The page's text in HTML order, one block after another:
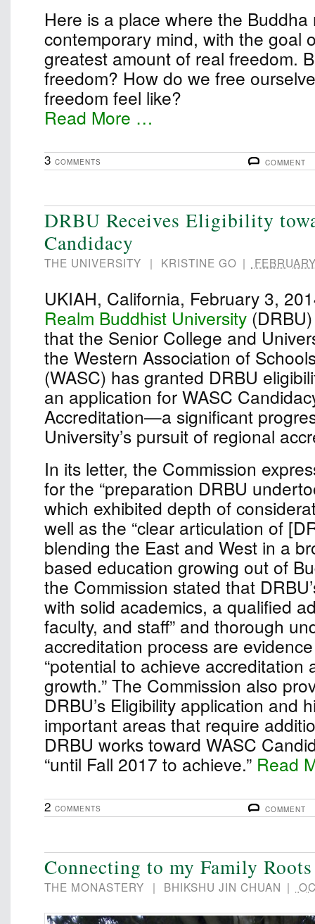
Here is a place where the Buddha
contemporary mind, with the goal
greatest amount of real freedom.
freedom? How do we free
freedom feel like?
Read More …
COMMENT
3 COMMENTS
DRBU Receives Eligibility
Candidacy
THE UNIVERSITY | KRISTINE GO |
UKIAH, California, February 3,
Realm Buddhist University
that the Senior College and
the Western Association of
(WASC) has granted DRBU
an application for WASC
Accreditation—a significant
University’s pursuit of regional
In its letter, the Commission
for the “preparation DRBU
which exhibited depth of
well as the “clear articulation of
blending the East and West in a
based education growing out of
the Commission stated that
with solid academics, a qualified
faculty, and staff” and thorough
accreditation process are
“potential to achieve accreditation
growth.” The Commission also
DRBU’s Eligibility application and
important areas that require
DRBU works toward WASC
“until Fall 2017 to achieve.” Read
COMMENT
2 COMMENTS
Connecting to my Family Roots
THE MONASTERY | BHIKSHU JIN CHUAN |